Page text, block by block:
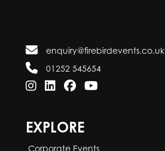
enquiry@firebirdevents.co.uk
01252 545654
EXPLORE
Corporate Events